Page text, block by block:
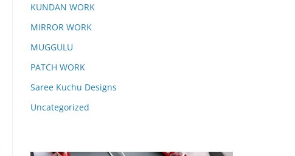
KUNDAN WORK
MIRROR WORK
MUGGULU
PATCH WORK
Saree Kuchu Designs
Uncategorized